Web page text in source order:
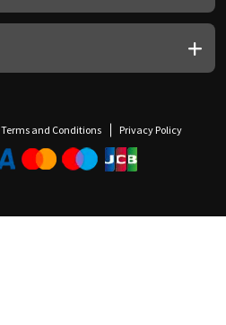
Terms and Conditions Privacy Policy